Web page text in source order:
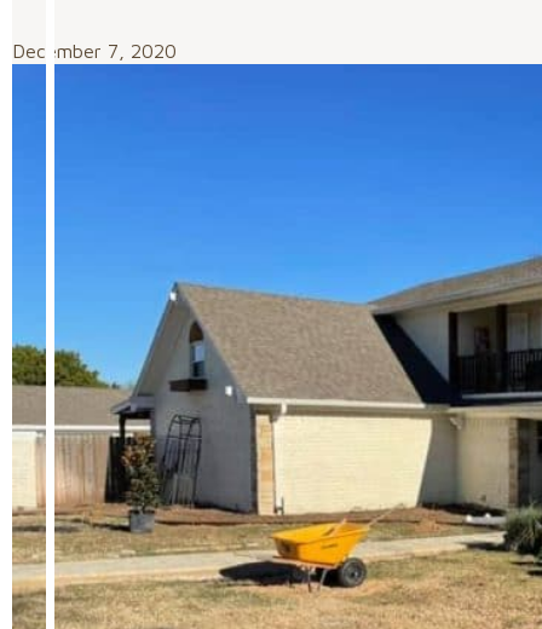
December 7, 2020